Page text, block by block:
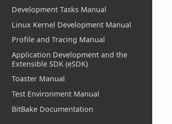
Development Tasks Manual
Linux Kernel Development Manual
Profile and Tracing Manual
Application Development and the
Extensible SDK (eSDK)
Toaster Manual
Test Environment Manual
BitBake Documentation